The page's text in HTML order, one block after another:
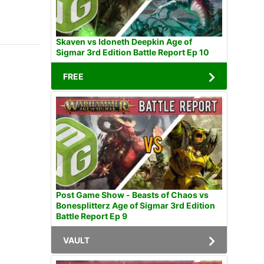
Skaven vs Idoneth Deepkin Age of
Sigmar 3rd Edition Battle Report Ep 10
FREE
Post Game Show - Beasts of Chaos vs
Bonesplitterz Age of Sigmar 3rd Edition
Battle Report Ep 9
VAULT